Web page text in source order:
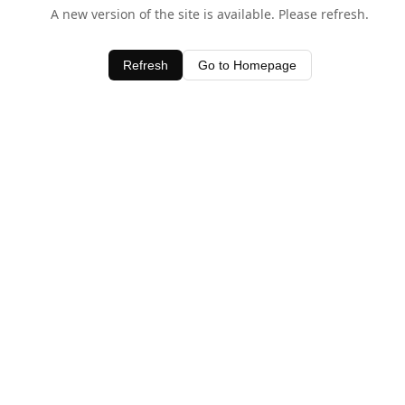
A new version of the site is available. Please refresh.
Refresh Go to Homepage